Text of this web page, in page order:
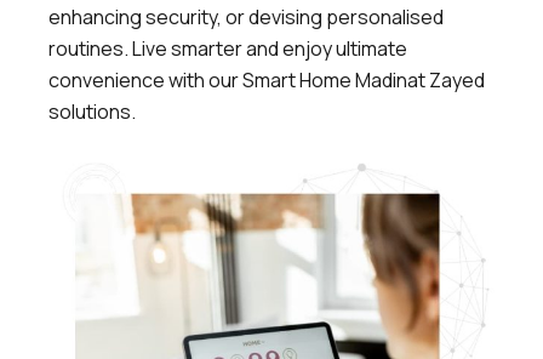
enhancing security, or devising personalised
routines.Live smarter and enjoy ultimate
convenience with our Smart Home Madinat Zayed
solutions.